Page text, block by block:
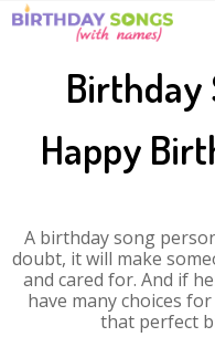
Birthday
Happy
A birthday song
doubt, it will make
and cared for. And if
have many choices
that perfect